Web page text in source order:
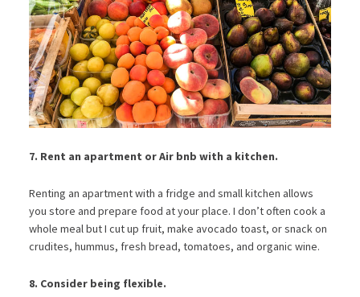
7. Rent an apartment or Air bnb with a kitchen.
Renting an apartment with a fridge and small kitchen allows
you store and prepare food at your place. I don’t often cook a
whole meal but I cut up fruit, make avocado toast, or snack on
crudites, hummus, fresh bread, tomatoes, and organic wine.
8. Consider being flexible.